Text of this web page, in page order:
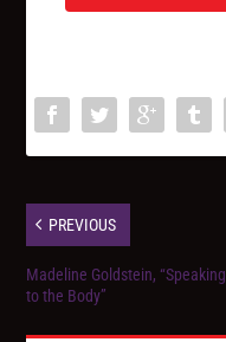
PREVIOUS
Madeline Goldstein, “Speaking
to the Body”